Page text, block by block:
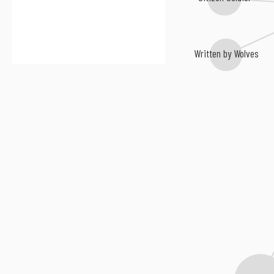
Written by Wolves